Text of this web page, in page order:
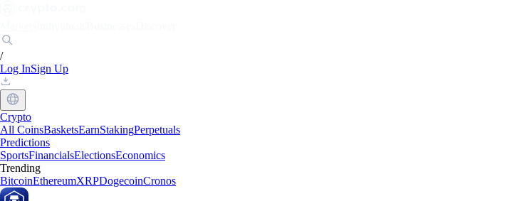
/
Log InSign Up
Crypto
All CoinsBasketsEarnStakingPerpetuals
Predictions
SportsFinancialsElectionsEconomics
Trending
BitcoinEthereumXRPDogecoinCronos